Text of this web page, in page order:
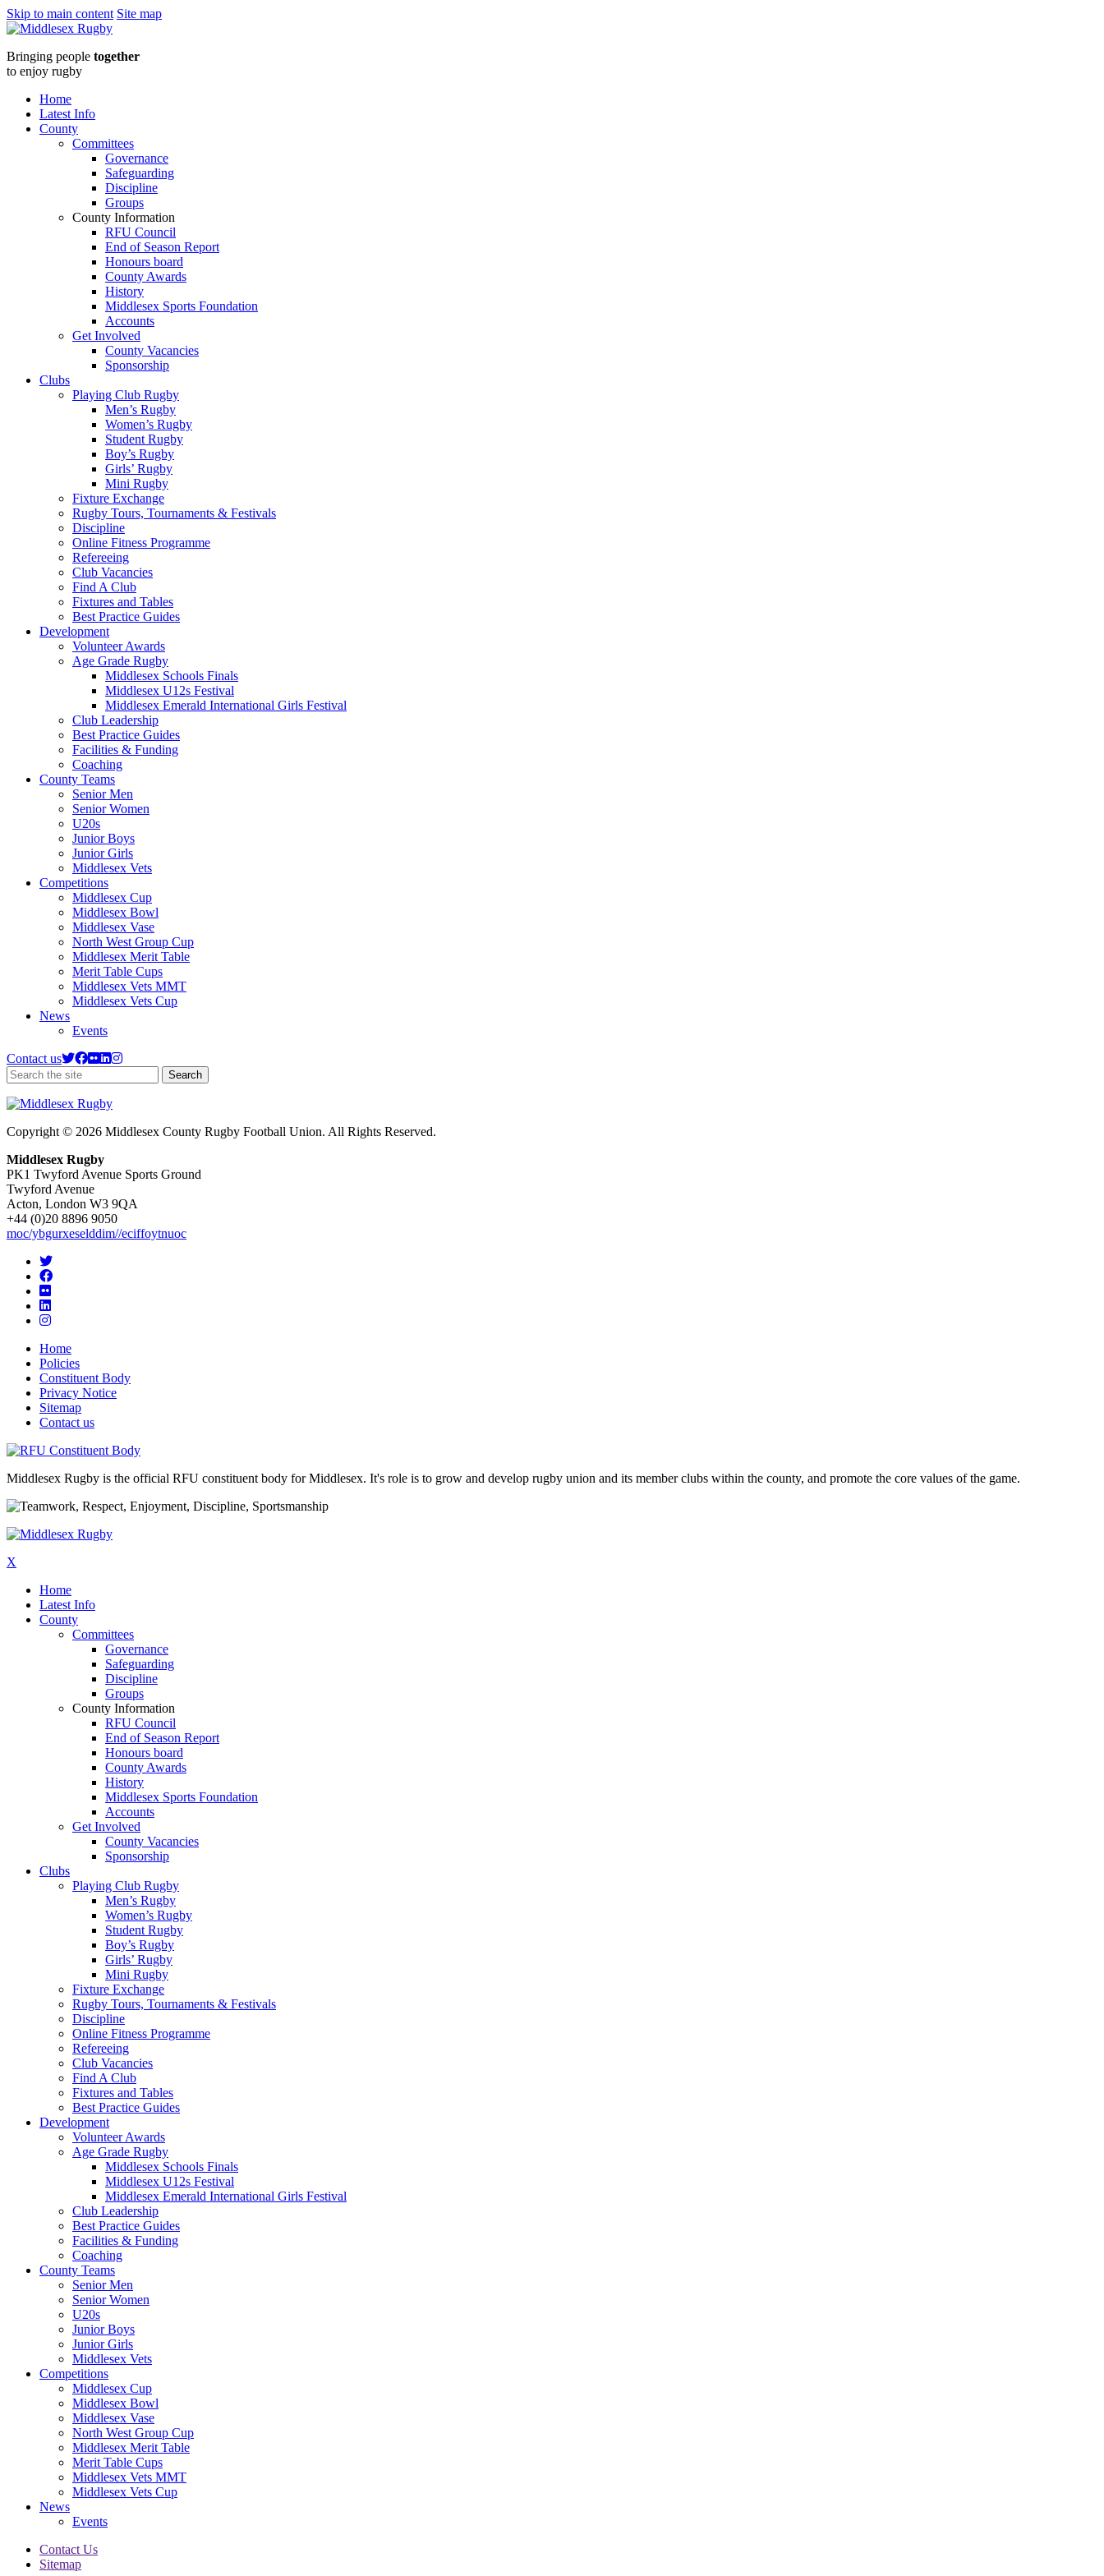
Skip to main content Site map
Middlesex
RugbyOctober
2024
Newsletter
Middlesex
Rugby
Bringing people together
to enjoy rugby
Home
Latest Info
County
Committees
Governance
Safeguarding
Discipline
Groups
County Information
RFU Council
End of Season Report
Honours board
County Awards
History
Middlesex Sports Foundation
Accounts
Get Involved
County Vacancies
Sponsorship
Clubs
Playing Club Rugby
Men’s Rugby
Women’s Rugby
Student Rugby
Boy’s Rugby
Girls’ Rugby
Mini Rugby
Fixture Exchange
Rugby Tours, Tournaments & Festivals
Discipline
Online Fitness Programme
Refereeing
Club Vacancies
Find A Club
Fixtures and Tables
Best Practice Guides
Development
Volunteer Awards
Age Grade Rugby
Middlesex Schools Finals
Middlesex U12s Festival
Middlesex Emerald International Girls Festival
Club Leadership
Best Practice Guides
Facilities & Funding
Coaching
County Teams
Senior Men
Senior Women
U20s
Junior Boys
Junior Girls
Middlesex Vets
Competitions
Middlesex Cup
Middlesex Bowl
Middlesex Vase
North West Group Cup
Middlesex Merit Table
Merit Table Cups
Middlesex Vets MMT
Middlesex Vets Cup
News
Events
Contact us
SearchSearch
the
Copyright © 2026 Middlesex County Rugby Football Union. All Rights Reserved.
Middlesex Rugby
PK1 Twyford Avenue Sports Ground
Twyford Avenue
Acton, London W3 9QA
+44 (0)20 8896 9050
moc/ybgurxeselddim//eciffoytnuoc
Home
Policies
Constituent Body
Privacy Notice
Sitemap
Contact us
Middlesex Rugby is the official RFU constituent body for Middlesex. It's role is to grow and develop rugby union and its member clubs within the county, and promote the core values of the game.
X
Home
Latest Info
County
Committees
Governance
Safeguarding
Discipline
Groups
County Information
RFU Council
End of Season Report
Honours board
County Awards
History
Middlesex Sports Foundation
Accounts
Get Involved
County Vacancies
Sponsorship
Clubs
Playing Club Rugby
Men’s Rugby
Women’s Rugby
Student Rugby
Boy’s Rugby
Girls’ Rugby
Mini Rugby
Fixture Exchange
Rugby Tours, Tournaments & Festivals
Discipline
Online Fitness Programme
Refereeing
Club Vacancies
Find A Club
Fixtures and Tables
Best Practice Guides
Development
Volunteer Awards
Age Grade Rugby
Middlesex Schools Finals
Middlesex U12s Festival
Middlesex Emerald International Girls Festival
Club Leadership
Best Practice Guides
Facilities & Funding
Coaching
County Teams
Senior Men
Senior Women
U20s
Junior Boys
Junior Girls
Middlesex Vets
Competitions
Middlesex Cup
Middlesex Bowl
Middlesex Vase
North West Group Cup
Middlesex Merit Table
Merit Table Cups
Middlesex Vets MMT
Middlesex Vets Cup
News
Events
Contact Us
Sitemap